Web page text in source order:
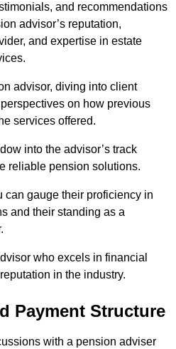
and recommendations
advisor’s reputation,
and expertise in estate
advisor, diving into client
on how previous
services offered.
into the advisor’s track
reliable pension solutions.
can gauge their proficiency in
and their standing as a
who excels in financial
in the industry.
Payment Structure
with a pension adviser